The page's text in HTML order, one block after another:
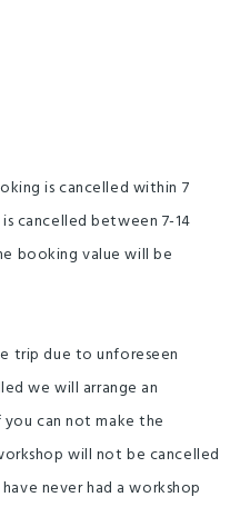
is cancelled within 7
cancelled between 7-14
booking value will be
trip due to unforeseen
we will arrange an
can not make the
will not be cancelled
never had a workshop